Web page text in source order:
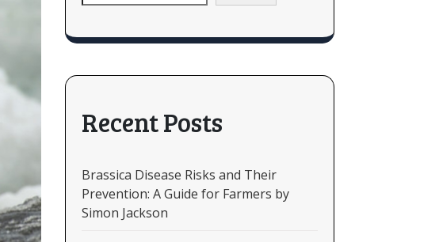
Recent Posts
Brassica Disease Risks and Their
Prevention: A Guide for Farmers by
Simon Jackson